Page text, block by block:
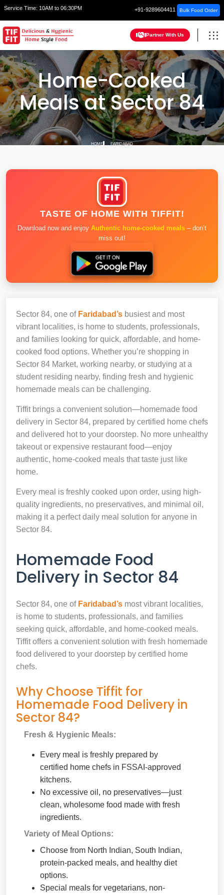
Service Time: 10AM to 06:30PM +91-9289604411 Bulk Food Order
Partner With Us
Home-Cooked
Meals at Sector 84
HOME FARIDABAD
TASTE OF HOME WITH TIFFIT!
Download now and enjoy Authentic home-cooked meals – don’t
miss out!
Sector 84, one of Faridabad’s busiest and most
vibrant localities, is home to students, professionals,
and families looking for quick, affordable, and home-
cooked food options. Whether you’re shopping in
Sector 84 Market, working nearby, or studying at a
student residing nearby, finding fresh and hygienic
homemade meals can be challenging.
Tiffit brings a convenient solution—homemade food
delivery in Sector 84, prepared by certified home chefs
and delivered hot to your doorstep. No more unhealthy
takeout or expensive restaurant food—enjoy
authentic, home-cooked meals that taste just like
home.
Every meal is freshly cooked upon order, using high-
quality ingredients, no preservatives, and minimal oil,
making it a perfect daily meal solution for anyone in
Sector 84.
Homemade Food
Delivery in Sector 84
Sector 84, one of Faridabad’s most vibrant localities,
is home to students, professionals, and families
seeking quick, affordable, and home-cooked meals.
Tiffit offers a convenient solution with fresh homemade
food delivered to your doorstep by certified home
chefs.
Why Choose Tiffit for
Homemade Food Delivery in
Sector 84?
Fresh & Hygienic Meals:
Every meal is freshly prepared by
certified home chefs in FSSAI-approved
kitchens.
No excessive oil, no preservatives—just
clean, wholesome food made with fresh
ingredients.
Variety of Meal Options:
Choose from North Indian, South Indian,
protein-packed meals, and healthy diet
options.
Special meals for vegetarians, non-